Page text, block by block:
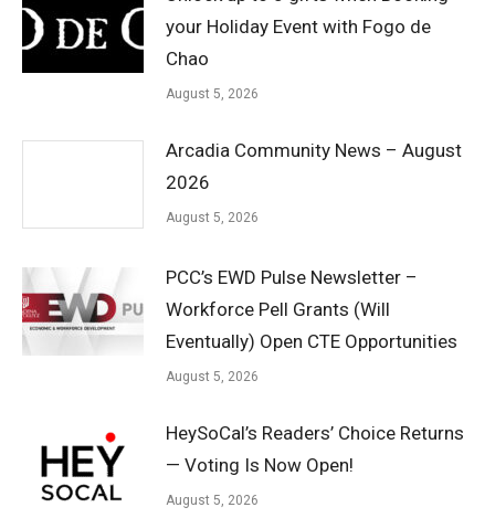
your Holiday Event with Fogo de
Chao
August 5, 2026
Arcadia Community News – August
2026
August 5, 2026
PCC’s EWD Pulse Newsletter –
Workforce Pell Grants (Will
Eventually) Open CTE Opportunities
August 5, 2026
HeySoCal’s Readers’ Choice Returns
— Voting Is Now Open!
August 5, 2026